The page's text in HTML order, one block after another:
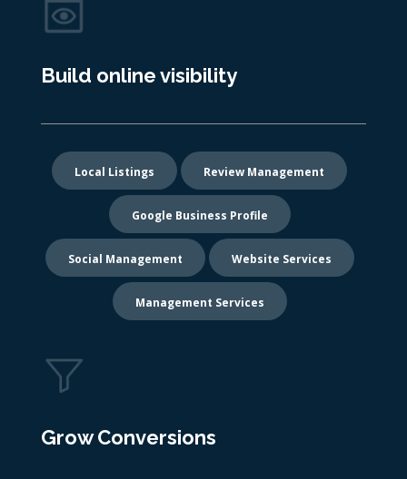
Build online visibility
Local Listings Review Management
Google Business Profile
Social Management Website Services
Management Services
Grow Conversions